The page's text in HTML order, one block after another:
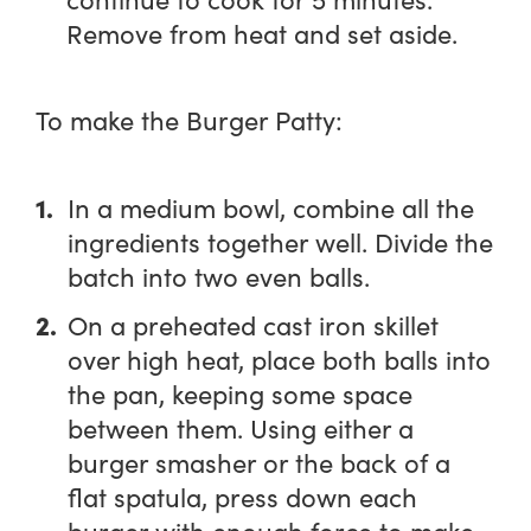
Remove from heat and set aside.
To make the Burger Patty:
In a medium bowl, combine all the
ingredients together well. Divide the
batch into two even balls.
On a preheated cast iron skillet
over high heat, place both balls into
the pan, keeping some space
between them. Using either a
burger smasher or the back of a
flat spatula, press down each